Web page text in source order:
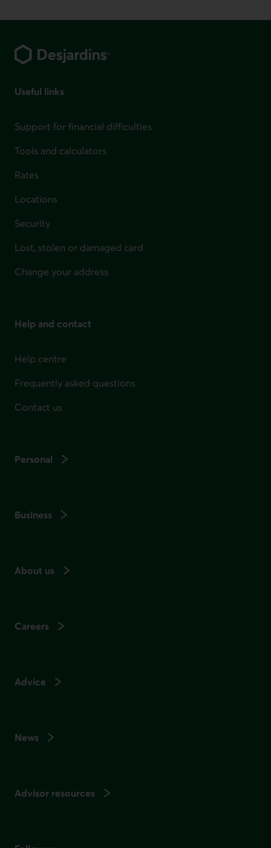
Useful links
Support for financial difficulties
Tools and calculators
Rates
Locations
Security
Lost, stolen or damaged card
Change your address
Help and contact
Help centre
Frequently asked questions
Contact us
Personal
Business
About us
Careers
Advice
News
Advisor resources